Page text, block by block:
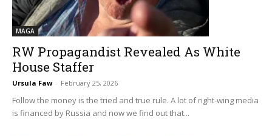
MAGA
RW Propagandist Revealed As White
House Staffer
Ursula Faw - February 25, 2026
Follow the money is the tried and true rule. A lot of right-wing media
is financed by Russia and now we find out that...